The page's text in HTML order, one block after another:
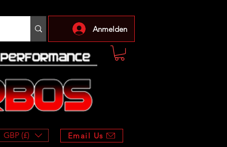
Anmelden
GBP (£) Email Us